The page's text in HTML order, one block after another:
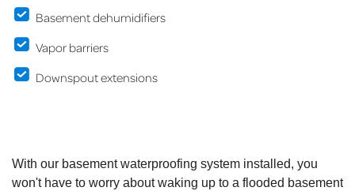
Basement dehumidifiers
Vapor barriers
Downspout extensions
With our basement waterproofing system installed, you
won't have to worry about waking up to a flooded basement